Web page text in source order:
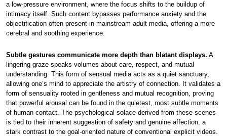
a low-pressure environment, where the focus shifts to the buildup of
intimacy itself. Such content bypasses performance anxiety and the
objectification often present in mainstream adult media, offering a more
cerebral and soothing experience.
Subtle gestures communicate more depth than blatant displays. A
lingering graze speaks volumes about care, respect, and mutual
understanding. This form of sensual media acts as a quiet sanctuary,
allowing one’s mind to appreciate the artistry of connection. It validates a
form of sensuality rooted in gentleness and mutual recognition, proving
that powerful arousal can be found in the quietest, most subtle moments
of human contact. The psychological solace derived from these scenes
is tied to their inherent suggestion of safety and genuine affection, a
stark contrast to the goal-oriented nature of conventional explicit videos.